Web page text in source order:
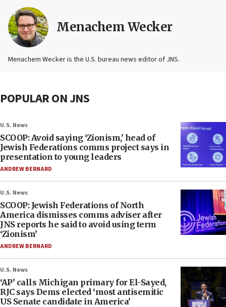
Menachem Wecker
Menachem Wecker is the U.S. bureau news editor of JNS.
POPULAR ON JNS
U.S. News
SCOOP: Avoid saying ‘Zionism,’ head of
Jewish Federations comms project says in
presentation to young leaders
ANDREW BERNARD
U.S. News
SCOOP: Jewish Federations of North
America dismisses comms adviser after
JNS reports he said to avoid using term
‘Zionism’
ANDREW BERNARD
U.S. News
‘AP’ calls Michigan primary for El-Sayed,
RJC says Dems elected ‘most antisemitic
US Senate candidate in America’